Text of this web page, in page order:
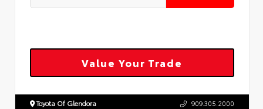
Value Your Trade
Toyota Of Glendora 909.305.2000